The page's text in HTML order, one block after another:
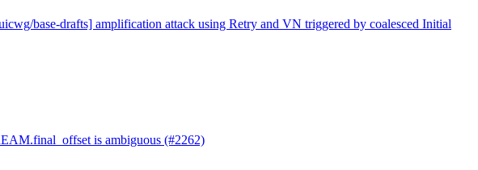
base-drafts] amplification attack using Retry and VN triggered by coalesced Initial
is ambiguous (#2262)